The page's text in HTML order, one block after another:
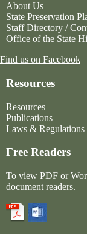
About Us
State Preservation
Staff Directory /
Office of the State
Find us on Facebook
Resources
Resources
Publications
Laws & Regulations
Free Readers
To view PDF or
document readers.